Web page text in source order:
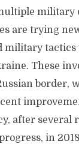
military
are trying
military
These
border,
after several
in